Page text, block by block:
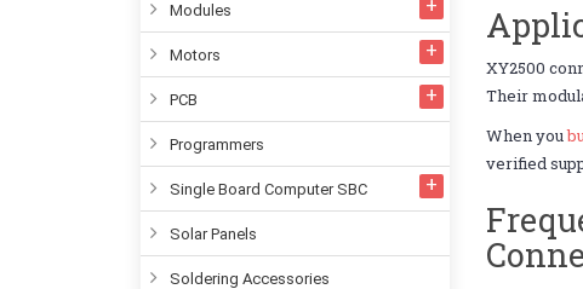
Modules
Motors
PCB
Programmers
Single Board Computer SBC
Solar Panels
Soldering Accessories
XY2500
Their
When you
verified